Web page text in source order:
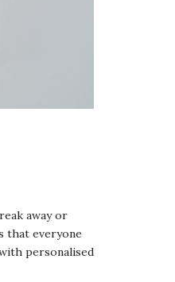
away or
that everyone
personalised